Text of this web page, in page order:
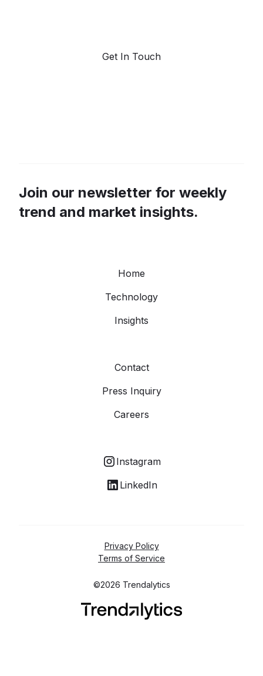
Get In Touch
Join our newsletter for weekly
trend and market insights.
Home
Technology
Insights
Contact
Press Inquiry
Careers
Instagram
LinkedIn
©2026 Trendalytics
Privacy Policy
Terms of Service